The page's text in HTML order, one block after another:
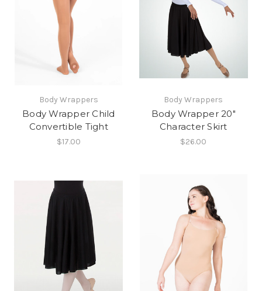
Body Wrappers
Body Wrapper Child
Convertible Tight
$17.00
Body Wrappers
Body Wrapper 20"
Character Skirt
$26.00